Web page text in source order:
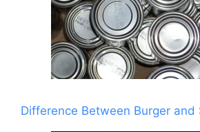
Difference Between Burger and